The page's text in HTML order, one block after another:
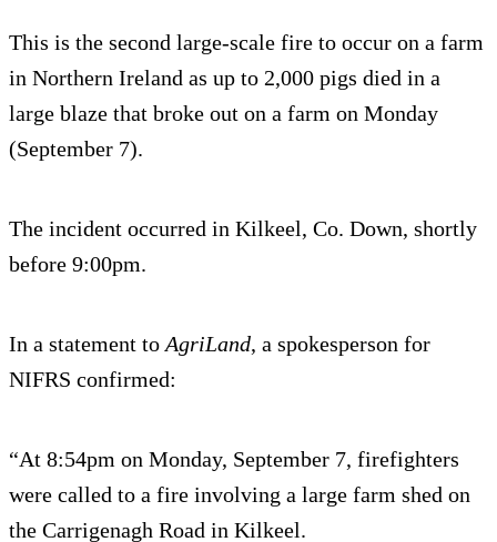
This is the second large-scale fire to occur on a farm
in Northern Ireland as up to 2,000 pigs died in a
large blaze that broke out on a farm on Monday
(September 7).
The incident occurred in Kilkeel, Co. Down, shortly
before 9:00pm.
In a statement to AgriLand, a spokesperson for
NIFRS confirmed:
“At 8:54pm on Monday, September 7, firefighters
were called to a fire involving a large farm shed on
the Carrigenagh Road in Kilkeel.